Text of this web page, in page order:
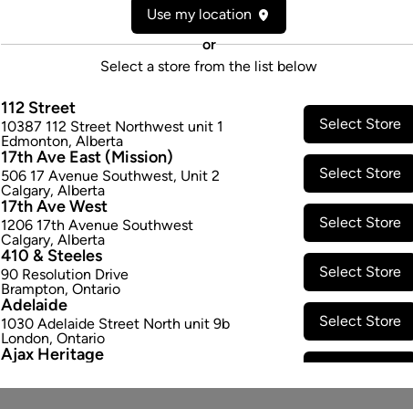
Attributes
Cultivator:
Indica
Dominant effect: Relaxed
400.0mg/g CBD:
Use my location
or
Select a store from the list below
112 Street
10387 112 Street Northwest unit 1
Edmonton, Alberta
Select Store
17th Ave East (Mission)
506 17 Avenue Southwest, Unit 2
Calgary, Alberta
Select Store
17th Ave West
1206 17th Avenue Southwest
Calgary, Alberta
Select Store
410 & Steeles
90 Resolution Drive
Brampton, Ontario
Select Store
Adelaide
1030 Adelaide Street North unit 9b
London, Ontario
Select Store
Ajax Heritage
Ajax,Ontario